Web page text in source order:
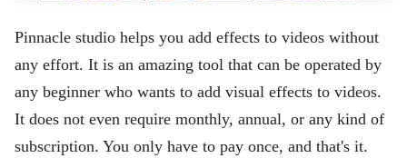
Pinnacle studio helps you add effects to videos without
any effort. It is an amazing tool that can be operated by
any beginner who wants to add visual effects to videos.
It does not even require monthly, annual, or any kind of
subscription. You only have to pay once, and that's it.